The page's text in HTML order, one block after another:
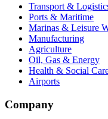
Transport &
Ports & Maritime
Marinas & Leisure
Manufacturing
Agriculture
Oil, Gas & Energy
Health & Social
Airports
Company